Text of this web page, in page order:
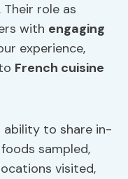
role as
with engaging
experience,
French cuisine
to share in-
sampled,
visited,